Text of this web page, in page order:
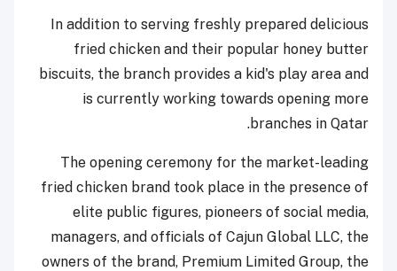
In addition to serving freshly prepared delicious
fried chicken and their popular honey butter
biscuits, the branch provides a kid's play area and
is currently working towards opening more
branches in Qatar.
The opening ceremony for the market-leading
fried chicken brand took place in the presence of
elite public figures, pioneers of social media,
managers, and officials of Cajun Global LLC, the
owners of the brand, Premium Limited Group, the